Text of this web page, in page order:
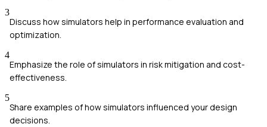
3
Discuss how simulators help in performance evaluation and
optimization.
4
Emphasize the role of simulators in risk mitigation and cost-
effectiveness.
5
Share examples of how simulators influenced your design
decisions.